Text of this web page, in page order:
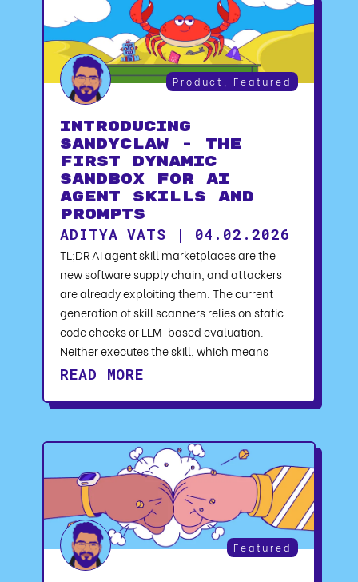
Product Featured
Introducing
SandyClaw - The
First Dynamic
Sandbox for AI
Agent Skills and
Prompts
ADITYA VATS | 04.02.2026
TL;DR AI agent skill marketplaces are the
new software supply chain, and attackers
are already exploiting them. The current
generation of skill scanners relies on static
code checks or LLM-based evaluation.
Neither executes the skill, which means
READ MORE
Featured